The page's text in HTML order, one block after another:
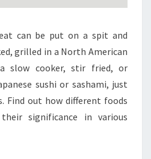
can be put on a spit and
grilled in a North American
slow cooker, stir fried, or
sushi or sashami, just
Find out how different foods
significance in various